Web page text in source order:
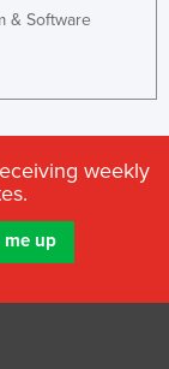
& Software
weekly